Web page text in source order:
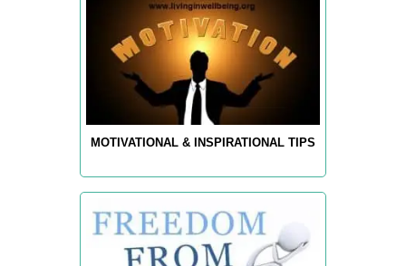
MOTIVATIONAL & INSPIRATIONAL TIPS